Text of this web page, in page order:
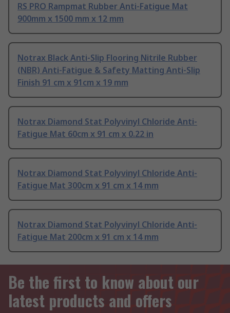
RS PRO Rampmat Rubber Anti-Fatigue Mat
900mm x 1500 mm x 12 mm
Notrax Black Anti-Slip Flooring Nitrile Rubber
(NBR) Anti-Fatigue & Safety Matting Anti-Slip
Finish 91 cm x 91cm x 19 mm
Notrax Diamond Stat Polyvinyl Chloride Anti-
Fatigue Mat 60cm x 91 cm x 0.22 in
Notrax Diamond Stat Polyvinyl Chloride Anti-
Fatigue Mat 300cm x 91 cm x 14 mm
Notrax Diamond Stat Polyvinyl Chloride Anti-
Fatigue Mat 200cm x 91 cm x 14 mm
Be the first to know about our
latest products and offers